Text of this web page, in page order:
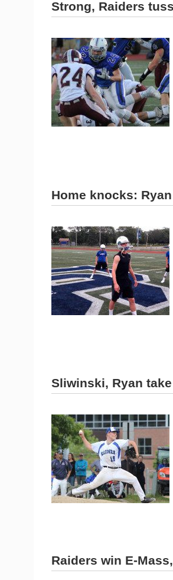
Strong, Raiders
Home knocks:
Sliwinski, Ryan
Raiders win E-